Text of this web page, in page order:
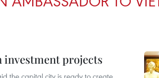
investment projects
the capital city is ready to create